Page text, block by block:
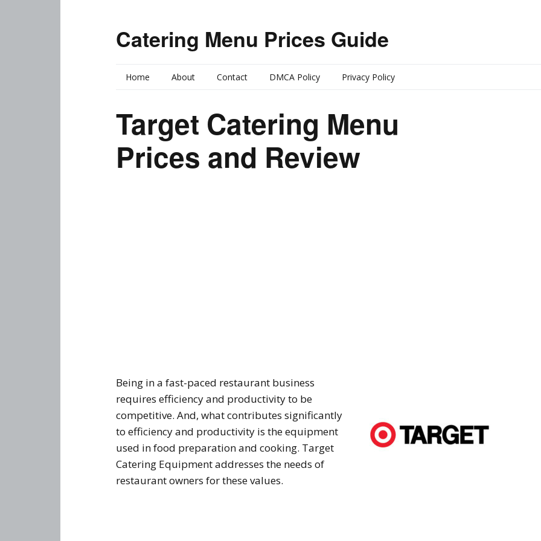
Catering Menu Prices Guide
Home About Contact DMCA Policy Privacy Policy
Target Catering Menu
Prices and Review
Being in a fast-paced restaurant business
requires efficiency and productivity to be
competitive. And, what contributes significantly
to efficiency and productivity is the equipment
used in food preparation and cooking. Target
Catering Equipment addresses the needs of
restaurant owners for these values.